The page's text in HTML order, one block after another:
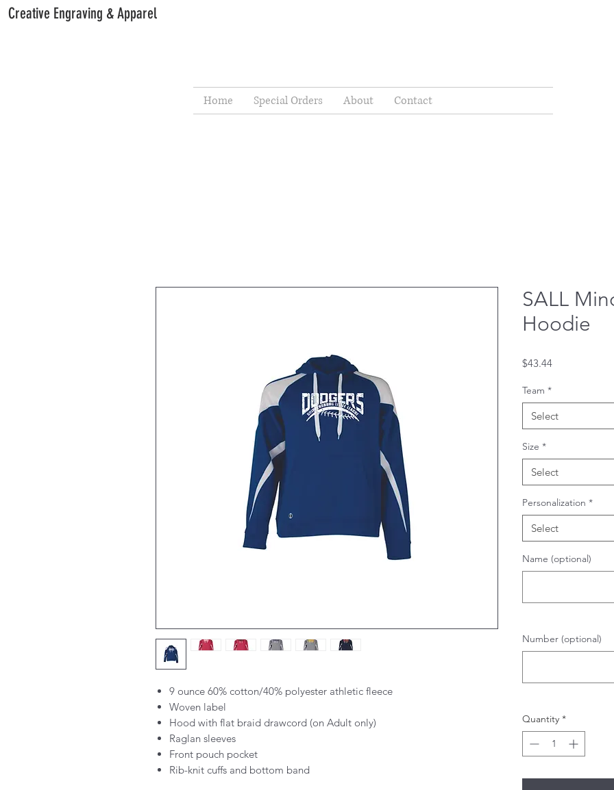
Creative Engraving & Apparel
Home Special Orders About Contact
9 ounce 60% cotton/40% polyester athletic fleece
Woven label
Hood with flat braid drawcord (on Adult only)
Raglan sleeves
Front pouch pocket
Rib-knit cuffs and bottom band
SALL
Hoodie
$43.44Price
Team *
Select
Size *
Select
Personalization *
Select
Name (optional)
Number (optional)
Quantity *